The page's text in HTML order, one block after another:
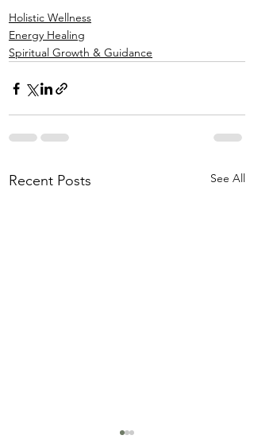
Holistic Wellness
Energy Healing
Spiritual Growth & Guidance
Recent Posts See All